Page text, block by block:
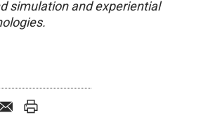
simulation and experiential